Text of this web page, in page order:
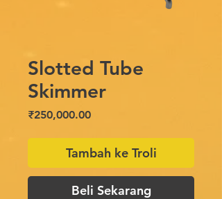
Slotted Tube
Skimmer
₹250,000.00Harga
Tambah ke Troli
Beli Sekarang